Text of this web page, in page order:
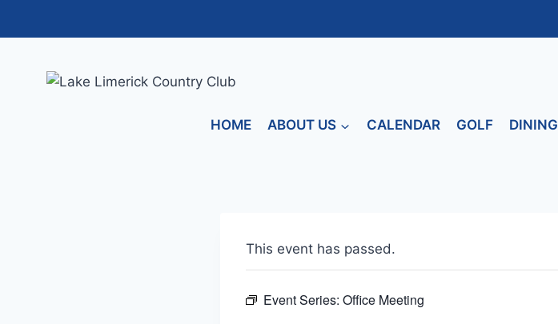
HOME ABOUT US CALENDAR GOLF DINING
This event has passed.
Event Series: Office Meeting